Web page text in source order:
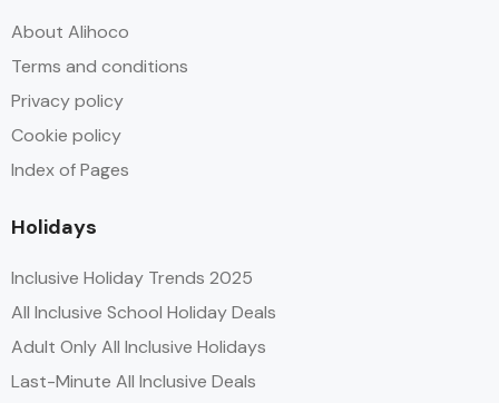
About Alihoco
Terms and conditions
Privacy policy
Cookie policy
Index of Pages
Holidays
Inclusive Holiday Trends 2025
All Inclusive School Holiday Deals
Adult Only All Inclusive Holidays
Last-Minute All Inclusive Deals